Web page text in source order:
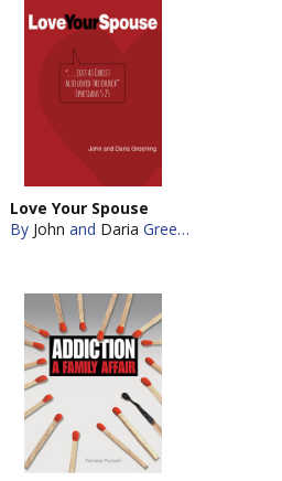
Love Your Spouse
By John and Daria Greening